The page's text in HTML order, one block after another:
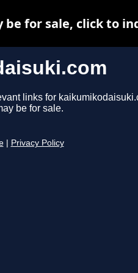
links for
be for sale.
Privacy Policy
for sale, click to